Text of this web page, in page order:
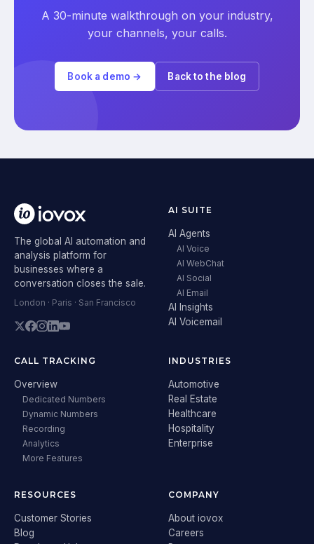
A 30-minute walkthrough on your industry,
your channels, your calls.
Book a demo → Back to the blog
The global AI automation and
analysis platform for
businesses where a
conversation closes the sale.
London · Paris · San Francisco
AI SUITE
AI Agents
AI Voice
AI WebChat
AI Social
AI Email
AI Insights
AI Voicemail
CALL TRACKING
Overview
Dedicated Numbers
Dynamic Numbers
Recording
Analytics
More Features
INDUSTRIES
Automotive
Real Estate
Healthcare
Hospitality
Enterprise
RESOURCES
Customer Stories
Blog
COMPANY
About iovox
Careers